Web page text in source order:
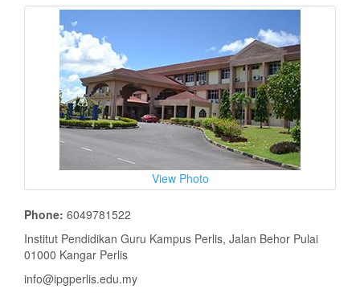
View Photo
Phone: 6049781522
Institut Pendidikan Guru Kampus Perlis, Jalan Behor Pulai
01000 Kangar Perlis
info@ipgperlis.edu.my